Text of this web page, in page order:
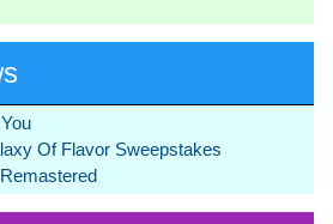
Of Flavor Sweepstakes